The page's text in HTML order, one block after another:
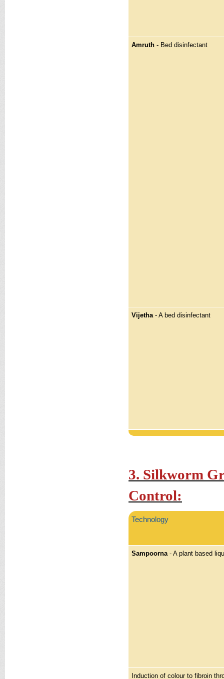
Amruth - Bed disinfectant
Vijetha- A bed disinfectant
3. Silkworm
Control:
Technology
Sampoorna - A plant based
Induction of colour to fibroin